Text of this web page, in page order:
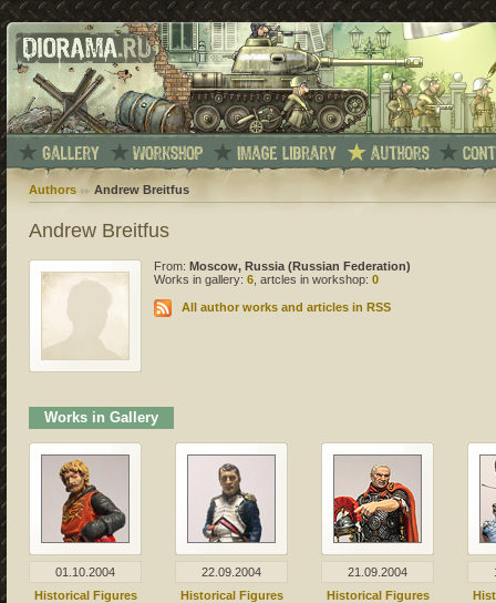
Authors Andrew Breitfus
Andrew Breitfus
From: Moscow, Russia (Russian Federation)
Works in gallery: 6, artcles in workshop: 0
All author works and articles in RSS
Works in Gallery
01.10.2004
Historical Figures
22.09.2004
Historical Figures
21.09.2004
Historical Figures